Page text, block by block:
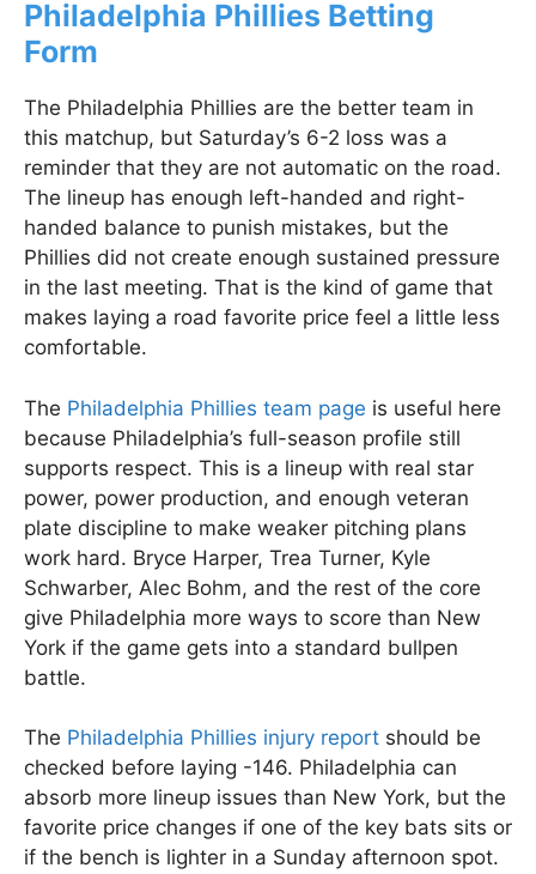
Philadelphia Phillies Betting
Form
The Philadelphia Phillies are the better team in
this matchup, but Saturday’s 6-2 loss was a
reminder that they are not automatic on the road.
The lineup has enough left-handed and right-
handed balance to punish mistakes, but the
Phillies did not create enough sustained pressure
in the last meeting. That is the kind of game that
makes laying a road favorite price feel a little less
comfortable.
The Philadelphia Phillies team page is useful here
because Philadelphia’s full-season profile still
supports respect. This is a lineup with real star
power, power production, and enough veteran
plate discipline to make weaker pitching plans
work hard. Bryce Harper, Trea Turner, Kyle
Schwarber, Alec Bohm, and the rest of the core
give Philadelphia more ways to score than New
York if the game gets into a standard bullpen
battle.
The Philadelphia Phillies injury report should be
checked before laying -146. Philadelphia can
absorb more lineup issues than New York, but the
favorite price changes if one of the key bats sits or
if the bench is lighter in a Sunday afternoon spot.